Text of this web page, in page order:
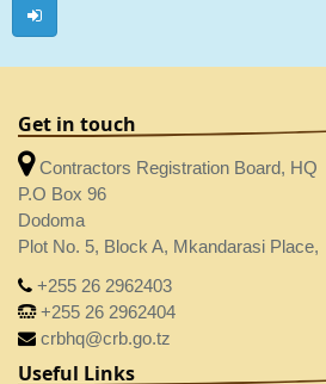
Get in touch
Contractors Registration Board, HQ
P.O Box 96
Dodoma
Plot No. 5, Block A, Mkandarasi Place,
+255 26 2962403
+255 26 2962404
crbhq@crb.go.tz
Useful Links